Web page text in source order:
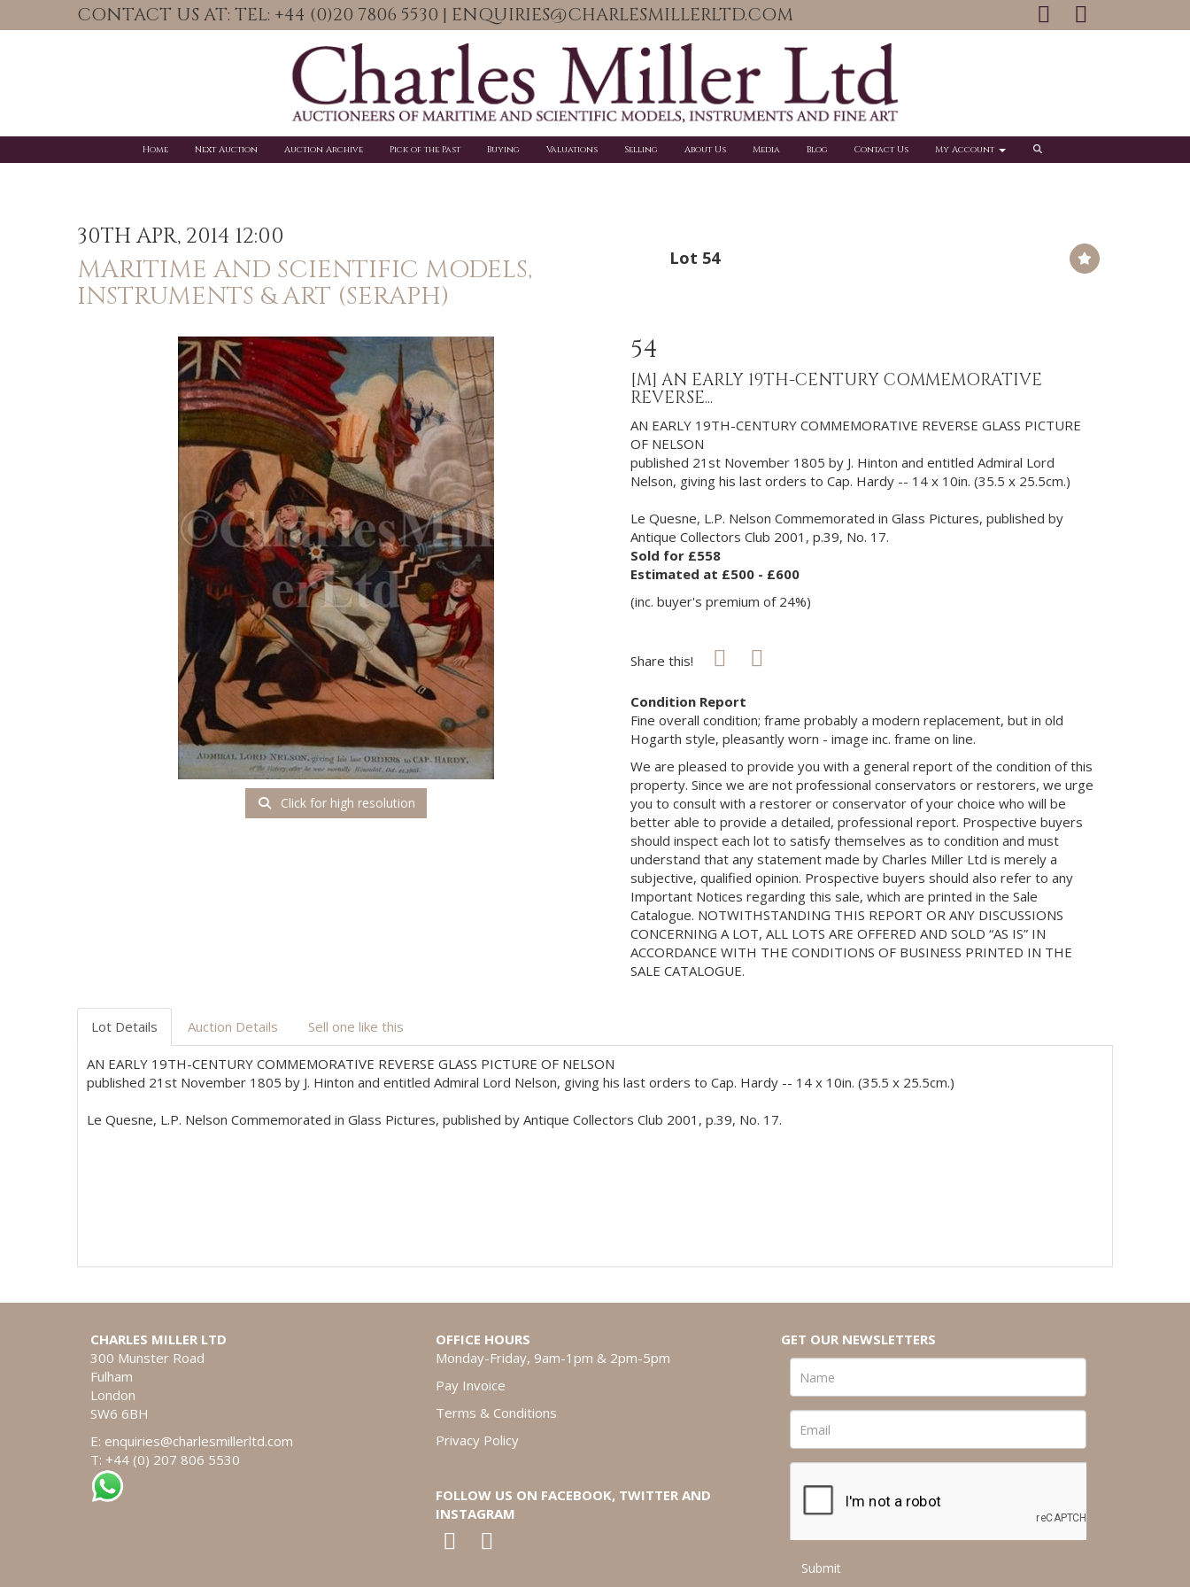
CONTACT US AT: TEL: +44 (0)20 7806 5530 | ENQUIRIES@CHARLESMILLERLTD.COM
Home Next Auction Auction Archive Pick of the Past Buying Valuations Selling About Us Media Blog Contact Us My Account
30TH APR, 2014 12:00
MARITIME AND SCIENTIFIC MODELS,
INSTRUMENTS & ART (SERAPH)
Lot 54
Click for high resolution
54
[M] AN EARLY 19TH-CENTURY COMMEMORATIVE
REVERSE...
AN EARLY 19TH-CENTURY COMMEMORATIVE REVERSE GLASS PICTURE
OF NELSON
published 21st November 1805 by J. Hinton and entitled Admiral Lord
Nelson, giving his last orders to Cap. Hardy -- 14 x 10in. (35.5 x 25.5cm.)
Le Quesne, L.P. Nelson Commemorated in Glass Pictures, published by
Antique Collectors Club 2001, p.39, No. 17.
Sold for £558
Estimated at £500 - £600
(inc. buyer's premium of 24%)
Share this!
Condition Report
Fine overall condition; frame probably a modern replacement, but in old
Hogarth style, pleasantly worn - image inc. frame on line.
We are pleased to provide you with a general report of the condition of this
property. Since we are not professional conservators or restorers, we urge
you to consult with a restorer or conservator of your choice who will be
better able to provide a detailed, professional report. Prospective buyers
should inspect each lot to satisfy themselves as to condition and must
understand that any statement made by Charles Miller Ltd is merely a
subjective, qualified opinion. Prospective buyers should also refer to any
Important Notices regarding this sale, which are printed in the Sale
Catalogue. NOTWITHSTANDING THIS REPORT OR ANY DISCUSSIONS
CONCERNING A LOT, ALL LOTS ARE OFFERED AND SOLD “AS IS” IN
ACCORDANCE WITH THE CONDITIONS OF BUSINESS PRINTED IN THE
SALE CATALOGUE.
Lot Details Auction Details Sell one like this
AN EARLY 19TH-CENTURY COMMEMORATIVE REVERSE GLASS PICTURE OF NELSON
published 21st November 1805 by J. Hinton and entitled Admiral Lord Nelson, giving his last orders to Cap. Hardy -- 14 x 10in. (35.5 x 25.5cm.)
Le Quesne, L.P. Nelson Commemorated in Glass Pictures, published by Antique Collectors Club 2001, p.39, No. 17.
CHARLES MILLER LTD
300 Munster Road
Fulham
London
SW6 6BH
E: enquiries@charlesmillerltd.com
T: +44 (0) 207 806 5530
OFFICE HOURS
Monday-Friday, 9am-1pm & 2pm-5pm
Pay Invoice
Terms & Conditions
Privacy Policy
FOLLOW US ON FACEBOOK, TWITTER AND
INSTAGRAM
GET OUR NEWSLETTERS